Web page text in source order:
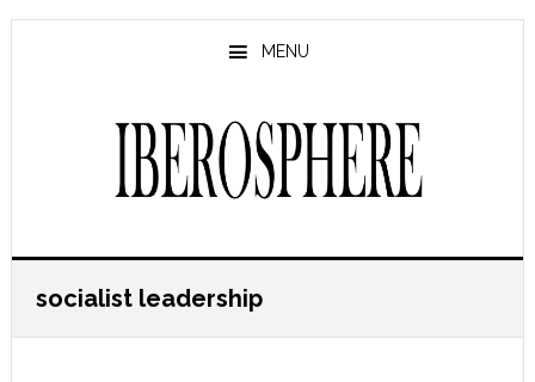
Skip
Skip
MENU
socialist leadership